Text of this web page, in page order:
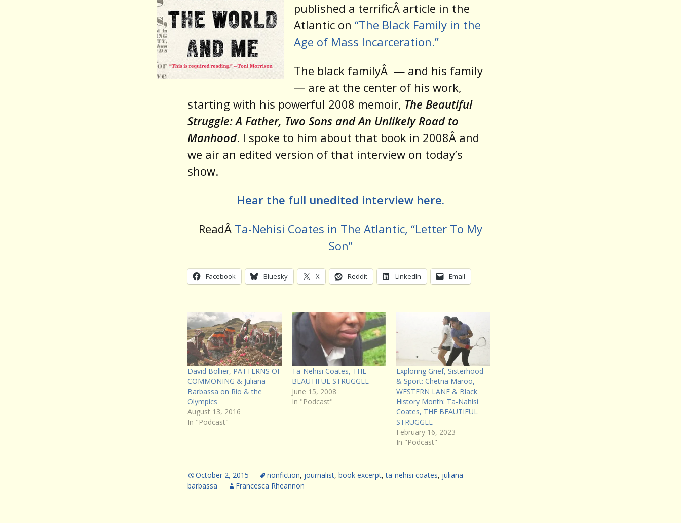
published a terrificÂ article in the
Atlantic on “The Black Family in the
Age of Mass Incarceration.”
The black familyÂ — and his family
— are at the center of his work,
starting with his powerful 2008 memoir, The Beautiful
Struggle: A Father, Two Sons and An Unlikely Road to
Manhood. I spoke to him about that book in 2008Â and
we air an edited version of that interview on today’s
show.
Hear the full unedited interview here.
ReadÂ Ta-Nehisi Coates in The Atlantic, “Letter To My
Son”
Facebook Bluesky X Reddit LinkedIn Email
David Bollier, PATTERNS OF
COMMONING & Juliana
Barbassa on Rio & the
Olympics
August 13, 2016
In "Podcast"
Ta-Nehisi Coates, THE
BEAUTIFUL STRUGGLE
June 15, 2008
In "Podcast"
Exploring Grief, Sisterhood
& Sport: Chetna Maroo,
WESTERN LANE & Black
History Month: Ta-Nahisi
Coates, THE BEAUTIFUL
STRUGGLE
February 16, 2023
In "Podcast"
October 2, 2015 nonfiction, journalist, book excerpt,ta-nehisi coates, juliana
barbassa
Francesca Rheannon